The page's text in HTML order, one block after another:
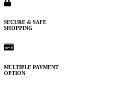
SECURE & SAFE
SHOPPING
MULTIPLE PAYMENT
OPTION